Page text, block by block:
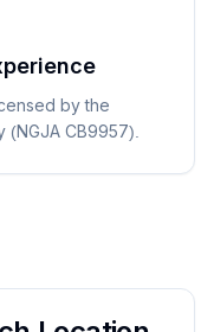
by the
(NGJA CB9957).